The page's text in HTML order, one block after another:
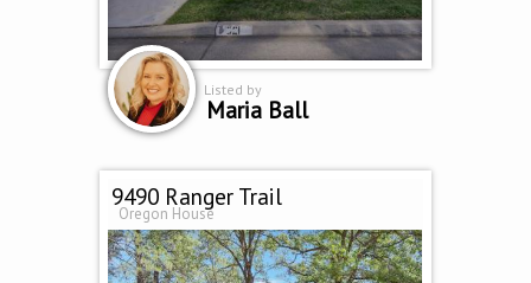
Listed by
Maria Ball
9490 Ranger Trail
Oregon House